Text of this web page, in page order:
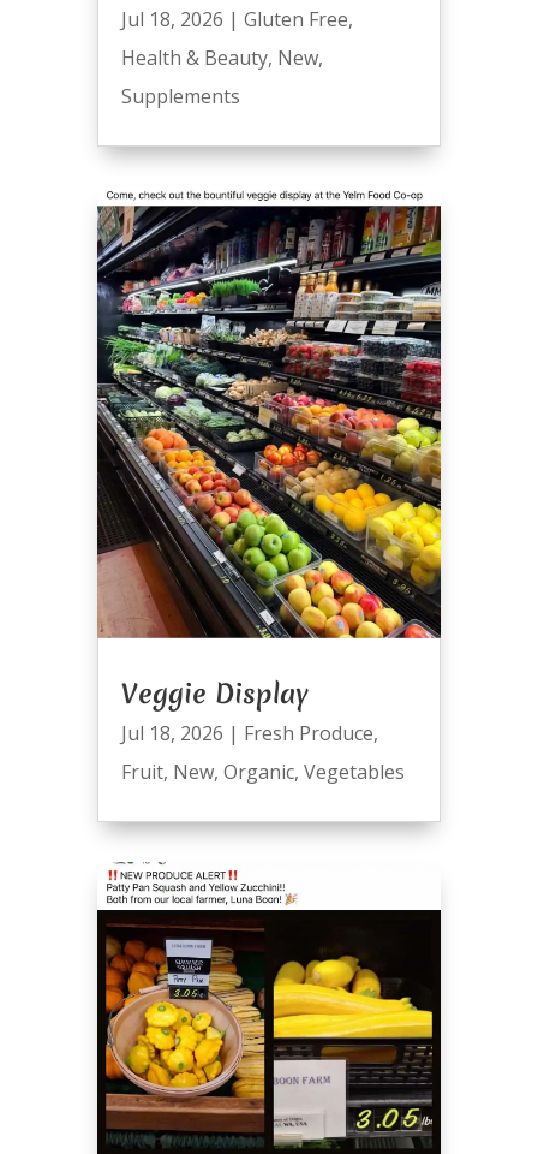
Jul 18, 2026 | Gluten Free,
Health & Beauty, New,
Supplements
Veggie Display
Jul 18, 2026 | Fresh Produce,
Fruit, New, Organic, Vegetables